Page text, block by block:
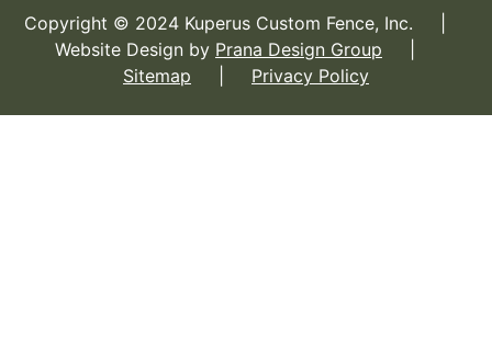
Copyright © 2024 Kuperus Custom Fence, Inc. |
Website Design by Prana Design Group
Sitemap
Privacy Policy